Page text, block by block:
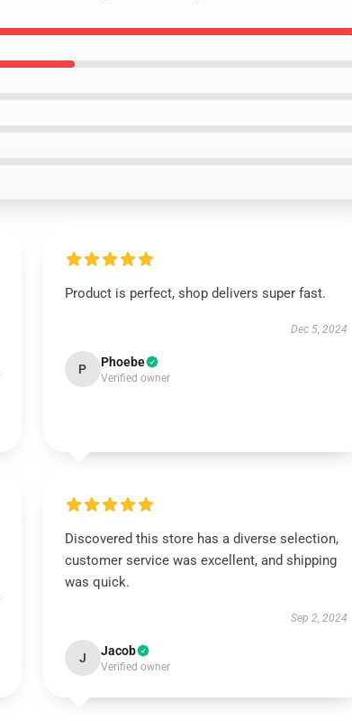
Product is perfect, shop delivers super fast.
Dec 5, 2024
P Phoebe
Verified owner
Discovered this store has a diverse selection,
customer service was excellent, and shipping
was quick.
Sep 2, 2024
J Jacob
Verified owner